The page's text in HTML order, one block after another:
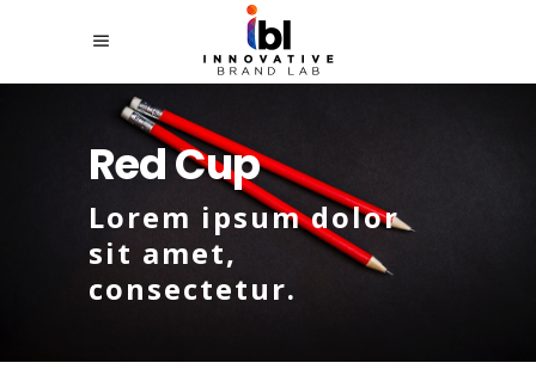
Red Cup
Lorem ipsum dolor
sit amet,
consectetur.